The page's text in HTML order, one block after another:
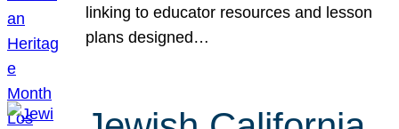
linking to educator resources and lesson
plans designed…